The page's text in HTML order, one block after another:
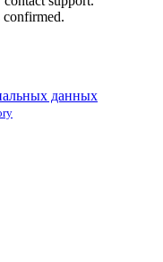
confirmed.
данных